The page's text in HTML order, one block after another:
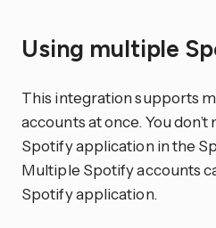
Using multiple
This integration supports
accounts at once. You
Spotify application in the
Multiple Spotify accounts
Spotify application.